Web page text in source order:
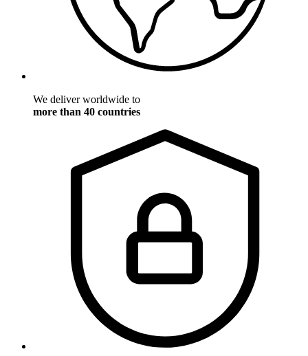
We deliver worldwide to
more than 40 countries